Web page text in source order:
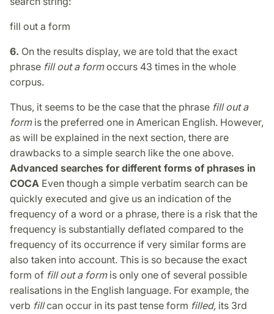
fill out a form
6. On the results display, we are told that the exact
phrase fill out a formoccurs 43 times in the whole
corpus.
Thus, it seems to be the case that the phrase fill out a
formis the preferred one in American English. However,
as will be explained in the next section, there are
drawbacks to a simple search like the one above.
Advanced searches for different forms of phrases in
COCA Even though a simple verbatim search can be
quickly executed and give us an indication of the
frequency of a word or a phrase, there is a risk that the
frequency is substantially deflated compared to the
frequency of its occurrence if very similar forms are
also taken into account. This is so because the exact
form of fill out a formis only one of several possible
realisations in the English language. For example, the
verb fillcan occur in its past tense form filled, its 3rd